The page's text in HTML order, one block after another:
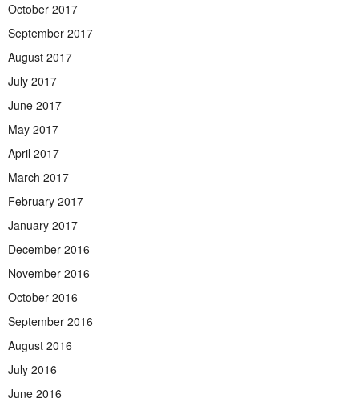
October 2017
September 2017
August 2017
July 2017
June 2017
May 2017
April 2017
March 2017
February 2017
January 2017
December 2016
November 2016
October 2016
September 2016
August 2016
July 2016
June 2016